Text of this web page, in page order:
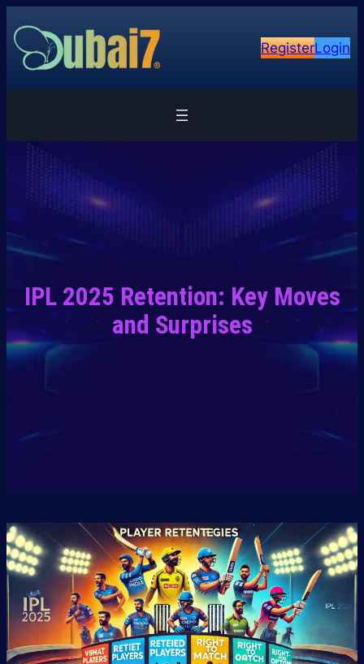
to
content
RegisterLogin
IPL 2025 Retention: Key Moves
and Surprises